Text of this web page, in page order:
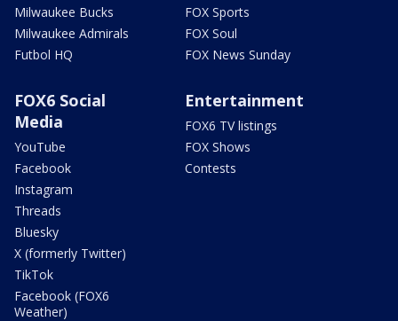
Milwaukee Bucks
Milwaukee Admirals
Futbol HQ
FOX Sports
FOX Soul
FOX News Sunday
FOX6 Social
Media
YouTube
Facebook
Instagram
Threads
Bluesky
X (formerly Twitter)
TikTok
Facebook (FOX6
Weather)
Entertainment
FOX6 TV listings
FOX Shows
Contests